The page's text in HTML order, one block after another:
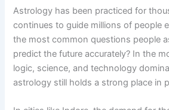
Astrology has been practiced for
continues to guide millions of people
the most common questions people
predict the future accurately? In the
logic, science, and technology
astrology still holds a strong place in